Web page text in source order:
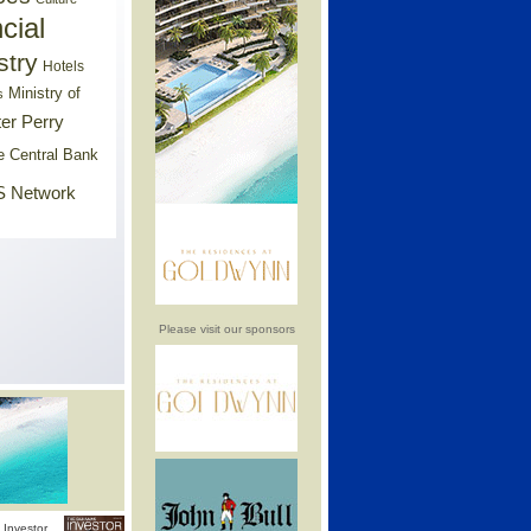
Please visit our sponsors
Hotels
Ministry of
Perry
Central Bank
Network
Investor